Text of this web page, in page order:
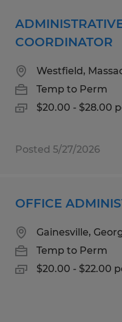
COORDINATOR
Westfield,
Temp to Perm
$20.00 - $28.00
Posted 5/27/2026
OFFICE
Gainesville,
Temp to Perm
$20.00 - $22.00